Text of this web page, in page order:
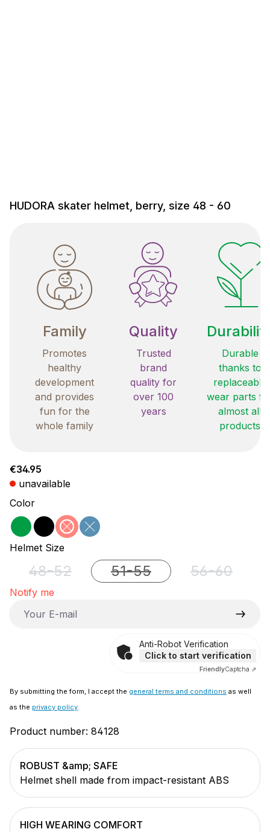
HUDORA skater helmet, berry, size 48 - 60
Family
Promotes
healthy
development
and provides
fun for the
whole family
Quality
Trusted
brand
quality for
over 100
years
Durable
thanks to
replaceable
wear parts
almost all
products
Regular price:
€34.95
unavailable
Select
Color
greenblack
red
(This option is currently unavailable.)
blue
(This option is currently unavailable.)
Select
Helmet Size
48-52(This option is currently unavailable.)
51-55(This option is currently
56-60
(This
Notify me
Anti-Robot Verification
Click to start verification
FriendlyCaptcha ⇗
By submitting the form, I accept the general terms and conditions as well
as the privacy policy.
Product number: 84128
ROBUST &amp; SAFE
Helmet shell made from impact-resistant ABS
HIGH WEARING COMFORT